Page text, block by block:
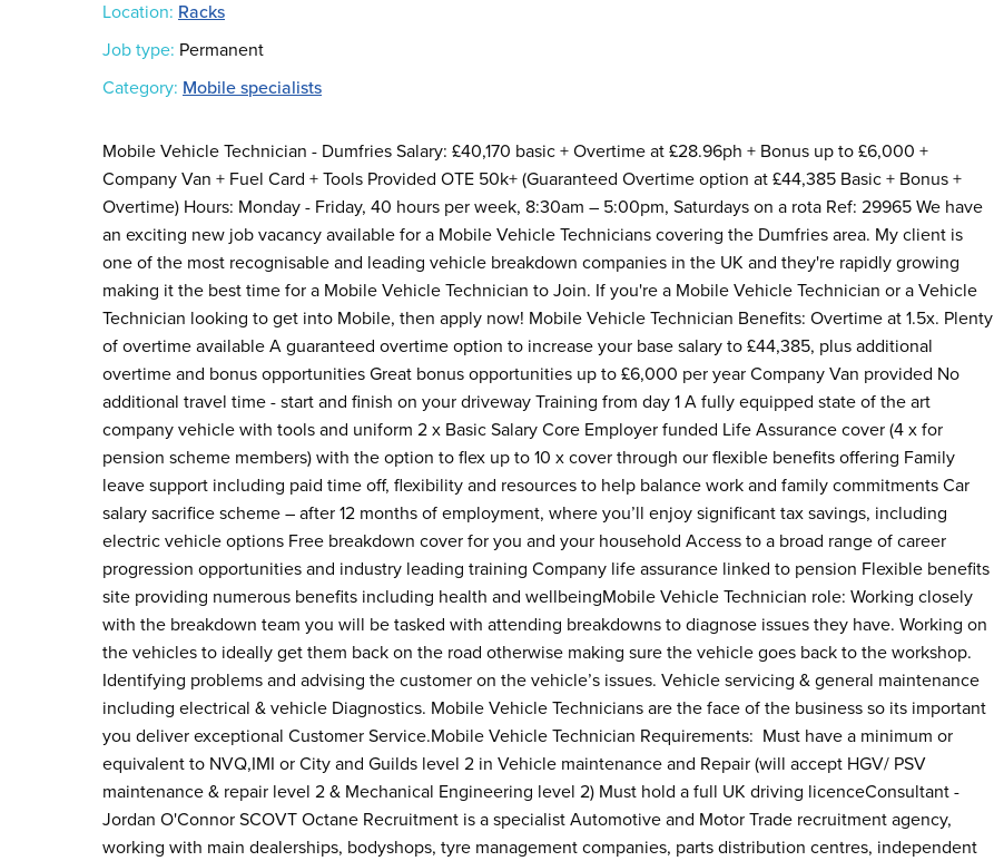
Location: Racks
Job type: Permanent
Category: Mobile specialists
Mobile Vehicle Technician - Dumfries Salary: £40,170 basic + Overtime at £28.96ph + Bonus up to £6,000 +
Company Van + Fuel Card + Tools Provided OTE 50k+ (Guaranteed Overtime option at £44,385 Basic + Bonus +
Overtime) Hours: Monday - Friday, 40 hours per week, 8:30am – 5:00pm, Saturdays on a rota Ref: 29965 We have
an exciting new job vacancy available for a Mobile Vehicle Technicians covering the Dumfries area. My client is
one of the most recognisable and leading vehicle breakdown companies in the UK and they're rapidly growing
making it the best time for a Mobile Vehicle Technician to Join. If you're a Mobile Vehicle Technician or a Vehicle
Technician looking to get into Mobile, then apply now! Mobile Vehicle Technician Benefits: Overtime at 1.5x. Plenty
of overtime available A guaranteed overtime option to increase your base salary to £44,385, plus additional
overtime and bonus opportunities Great bonus opportunities up to £6,000 per year Company Van provided No
additional travel time - start and finish on your driveway Training from day 1 A fully equipped state of the art
company vehicle with tools and uniform 2 x Basic Salary Core Employer funded Life Assurance cover (4 x for
pension scheme members) with the option to flex up to 10 x cover through our flexible benefits offering Family
leave support including paid time off, flexibility and resources to help balance work and family commitments Car
salary sacrifice scheme – after 12 months of employment, where you’ll enjoy significant tax savings, including
electric vehicle options Free breakdown cover for you and your household Access to a broad range of career
progression opportunities and industry leading training Company life assurance linked to pension Flexible benefits
site providing numerous benefits including health and wellbeingMobile Vehicle Technician role: Working closely
with the breakdown team you will be tasked with attending breakdowns to diagnose issues they have. Working on
the vehicles to ideally get them back on the road otherwise making sure the vehicle goes back to the workshop.
Identifying problems and advising the customer on the vehicle’s issues. Vehicle servicing & general maintenance
including electrical & vehicle Diagnostics. Mobile Vehicle Technicians are the face of the business so its important
you deliver exceptional Customer Service.Mobile Vehicle Technician Requirements: Must have a minimum or
equivalent to NVQ,IMI or City and Guilds level 2 in Vehicle maintenance and Repair (will accept HGV/ PSV
maintenance & repair level 2 & Mechanical Engineering level 2) Must hold a full UK driving licenceConsultant -
Jordan O'Connor SCOVT Octane Recruitment is a specialist Automotive and Motor Trade recruitment agency,
working with main dealerships, bodyshops, tyre management companies, parts distribution centres, independent